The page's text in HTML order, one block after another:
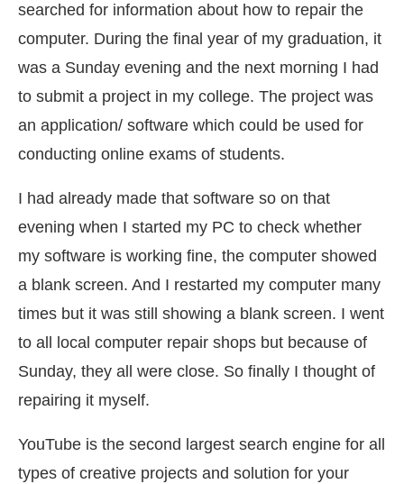
searched for information about how to repair the
computer. During the final year of my graduation, it
was a Sunday evening and the next morning I had
to submit a project in my college. The project was
an application/ software which could be used for
conducting online exams of students.
I had already made that software so on that
evening when I started my PC to check whether
my software is working fine, the computer showed
a blank screen. And I restarted my computer many
times but it was still showing a blank screen. I went
to all local computer repair shops but because of
Sunday, they all were close. So finally I thought of
repairing it myself.
YouTube is the second largest search engine for all
types of creative projects and solution for your